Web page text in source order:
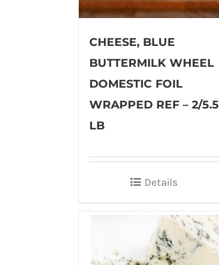
CHEESE, BLUE
BUTTERMILK WHEEL
DOMESTIC FOIL
WRAPPED REF – 2/5.5
LB
Details